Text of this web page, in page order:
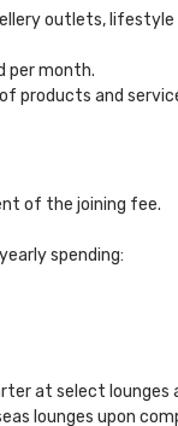
outlets,
per month.
products and
of the joining fee.
spending:
at select lounges
lounges upon